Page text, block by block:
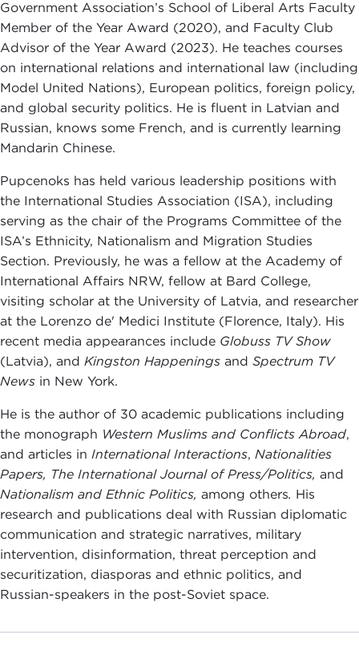
Government Association’s School of Liberal Arts Faculty
Member of the Year Award (2020), and Faculty Club
Advisor of the Year Award (2023). He teaches courses
on international relations and international law (including
Model United Nations), European politics, foreign policy,
and global security politics. He is fluent in Latvian and
Russian, knows some French, and is currently learning
Mandarin Chinese.
Pupcenoks has held various leadership positions with
the International Studies Association (ISA), including
serving as the chair of the Programs Committee of the
ISA’s Ethnicity, Nationalism and Migration Studies
Section. Previously, he was a fellow at the Academy of
International Affairs NRW, fellow at Bard College,
visiting scholar at the University of Latvia, and researcher
at the Lorenzo de' Medici Institute (Florence, Italy). His
recent media appearances include Globuss TV Show
(Latvia), and Kingston Happenings and Spectrum TV
News in New York.
He is the author of 30 academic publications including
the monograph Western Muslims and Conflicts Abroad,
and articles in International Interactions, Nationalities
Papers, The International Journal of Press/Politics, and
Nationalism and Ethnic Politics, among others. His
research and publications deal with Russian diplomatic
communication and strategic narratives, military
intervention, disinformation, threat perception and
securitization, diasporas and ethnic politics, and
Russian-speakers in the post-Soviet space.